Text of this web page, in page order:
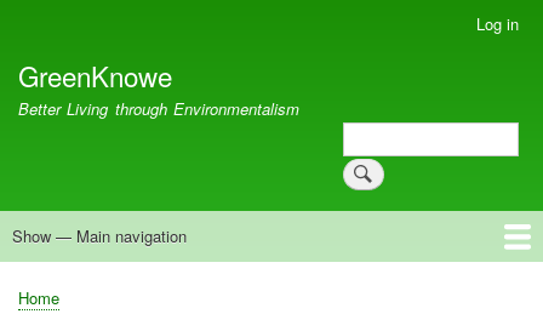
account
menu
Log in
GreenKnowe
Better Living through Environmentalism
Search
Main
Show — Main navigation
Welcome
Green Living
Brisbane Re-Use Coop
Blog
Resources
Recent
Breadcrumb
Home